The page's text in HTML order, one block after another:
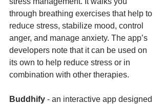
through breathing exercises that help to
reduce stress, stabilize mood, control
anger, and manage anxiety. The app’s
developers note that it can be used on
its own to help reduce stress or in
combination with other therapies.
Buddhify - an interactive app designed